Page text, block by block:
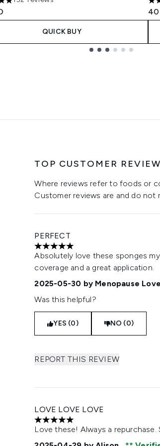
out of a maximum of 5
QUICK BUY
40
TOP CUSTOMER
Where reviews refer to foods or
Customer reviews are and do
PERFECT
5 stars out of a maximum of 5
Absolutely love these sponges
coverage and a great application.
2025-05-30 by Menopause
Was this helpful?
YES (0) NO (0)
REPORT THIS REVIEW
LOVE LOVE LOVE
5 stars out of a maximum of 5
Love these! Always a